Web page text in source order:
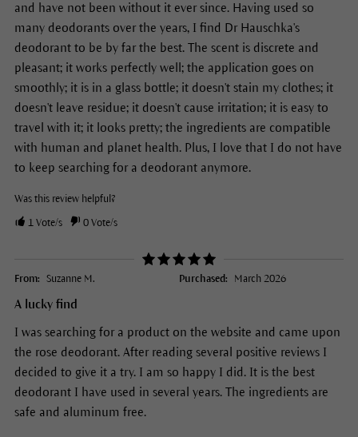
and have not been without it ever since. Having used so
many deodorants over the years, I find Dr Hauschka's
deodorant to be by far the best. The scent is discrete and
pleasant; it works perfectly well; the application goes on
smoothly; it is in a glass bottle; it doesn't stain my clothes; it
doesn't leave residue; it doesn't cause irritation; it is easy to
travel with it; it looks pretty; the ingredients are compatible
with human and planet health. Plus, I love that I do not have
to keep searching for a deodorant anymore.
Was this review helpful?
1Vote/s 0Vote/s
From: Suzanne M. Purchased: March 2026
A lucky find
I was searching for a product on the website and came upon
the rose deodorant. After reading several positive reviews I
decided to give it a try. I am so happy I did. It is the best
deodorant I have used in several years. The ingredients are
safe and aluminum free.